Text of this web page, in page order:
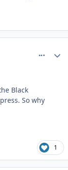
Black
So why
1